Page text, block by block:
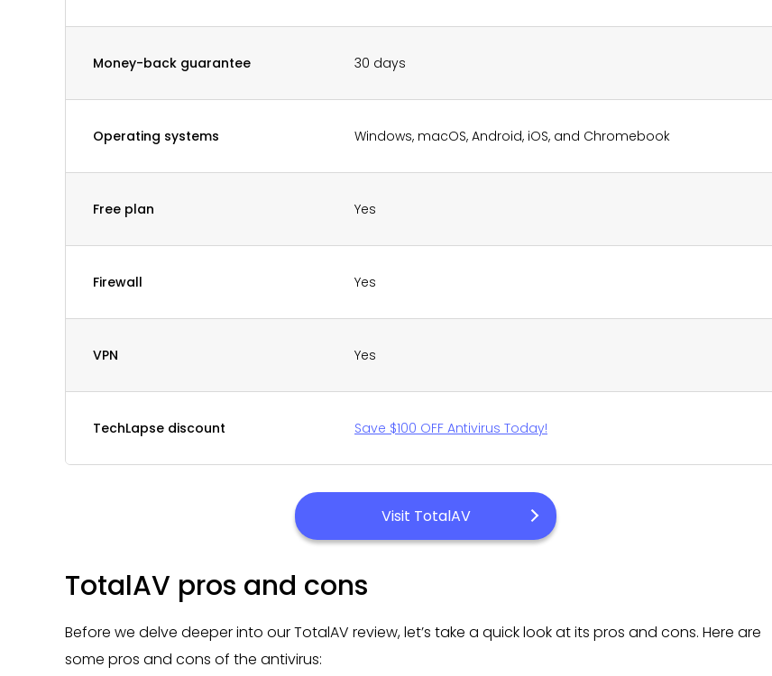
Money-back guarantee 30 days
Operating systems Windows, macOS, Android, iOS, and Chromebook
Free plan Yes
Firewall Yes
VPN Yes
TechLapse discount Save $100 OFF Antivirus Today!
Visit TotalAV
TotalAV pros and cons
Before we delve deeper into our TotalAV review, let’s take a quick look at its pros and cons. Here are
some pros and cons of the antivirus: